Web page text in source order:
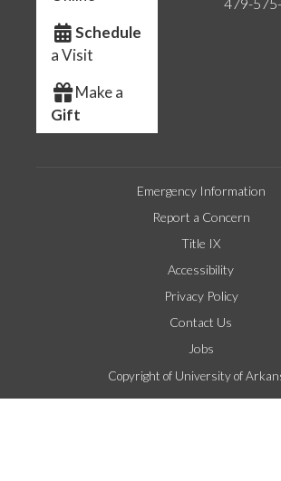
Schedule
a Visit
Make a
Gift
Emergency Information
Report a Concern
Title IX
Accessibility
Privacy Policy
Contact Us
Jobs
Copyright of University of